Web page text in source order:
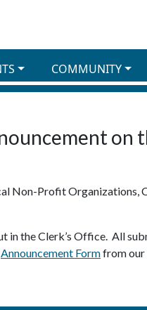
COMMUNITY
on
Non-Profit Organizations,
the Clerk’s Office. All
Announcement Formfrom our